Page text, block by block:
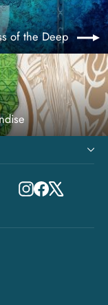
of the Deep
Instagram
Facebook